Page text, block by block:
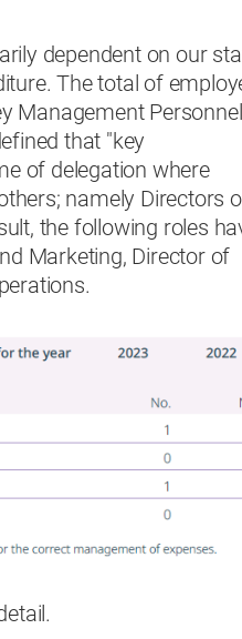
dependent on our
The total of
Management
that "key
of delegation where
namely Directors
the following roles
Marketing, Director of